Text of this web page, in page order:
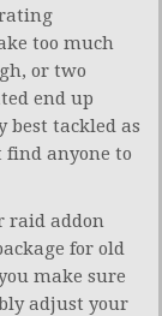
too much
or two
end up
best tackled as
find anyone to
raid addon
for old
make sure
adjust your